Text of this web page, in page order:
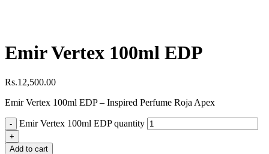
Emir Vertex 100ml EDP
Rs.12,500.00
Emir Vertex 100ml EDP – Inspired Perfume Roja Apex
Emir Vertex 100ml EDP quantity
Add to cart